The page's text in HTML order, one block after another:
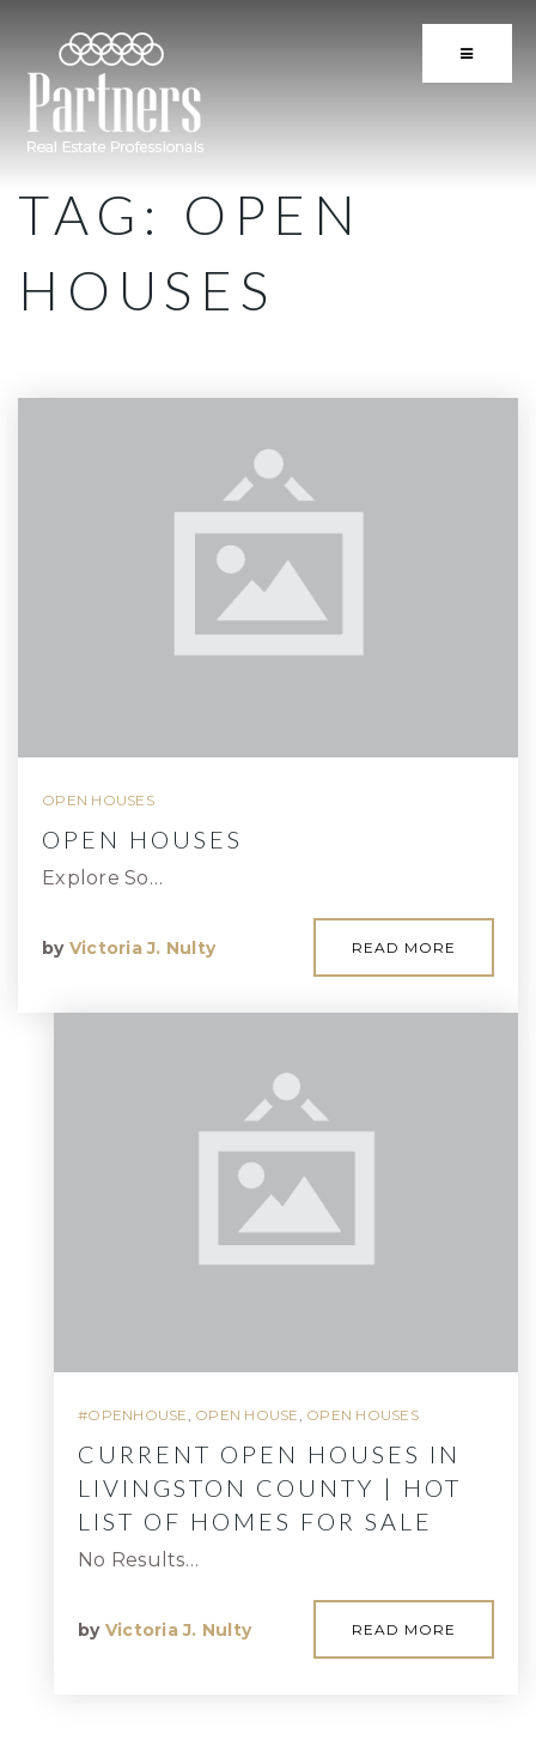
BUTTON
TAG: OPEN
HOUSES
OPEN HOUSES
OPEN HOUSES
Explore So…
by Victoria J. Nulty READ MORE
#OPENHOUSE , OPEN HOUSE , OPEN HOUSES
CURRENT OPEN HOUSES IN
LIVINGSTON COUNTY | HOT
LIST OF HOMES FOR SALE
No Results…
by Victoria J. Nulty READ MORE